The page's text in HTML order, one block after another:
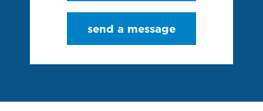
send a message